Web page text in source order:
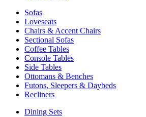
Sofas
Loveseats
Chairs & Accent Chairs
Sectional Sofas
Coffee Tables
Console Tables
Side Tables
Ottomans & Benches
Futons, Sleepers & Daybeds
Recliners
Dining Sets